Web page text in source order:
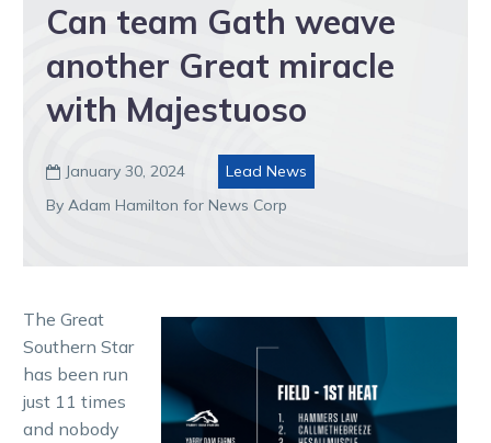
Can team Gath weave
another Great miracle
with Majestuoso
 January 30, 2024
Lead News
By Adam Hamilton for News Corp
The Great
Southern Star
has been run
just 11 times
and nobody